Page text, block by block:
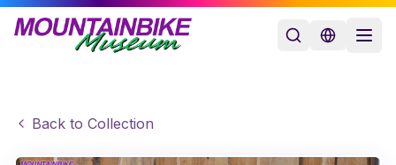
Back to Collection